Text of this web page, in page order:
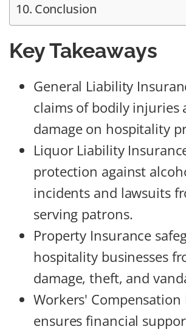
Conclusion
Key Takeaways
General Liability
claims of bodily injuries
damage on hospitality
Liquor Liability
protection against
incidents and lawsuits
serving patrons.
Property Insurance
hospitality businesses
damage, theft, and
Workers' Compensation
ensures financial